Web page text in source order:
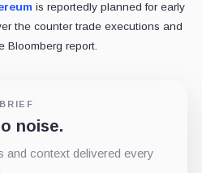
is reportedly planned for early
the counter trade executions and
Bloomberg report.
noise.
and context delivered every